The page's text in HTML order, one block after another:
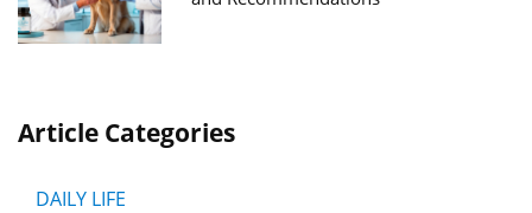
Article Categories
DAILY LIFE